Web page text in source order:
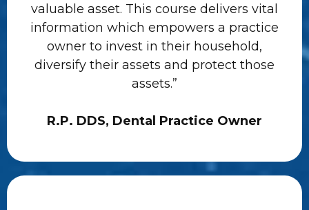
valuable asset. This course delivers vital
information which empowers a practice
owner to invest in their household,
diversify their assets and protect those
assets.”
R.P. DDS, Dental Practice Owner